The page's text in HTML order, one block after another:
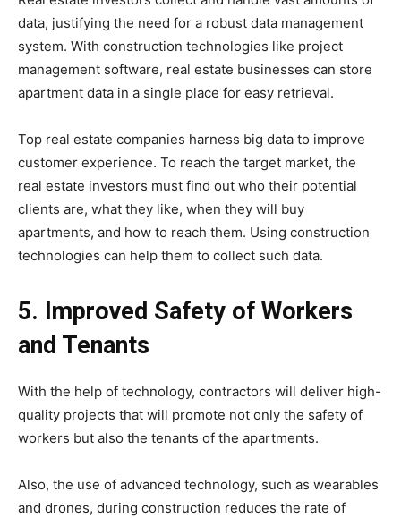
data, justifying the need for a robust data management
system. With construction technologies like project
management software, real estate businesses can store
apartment data in a single place for easy retrieval.
Top real estate companies harness big data to improve
customer experience. To reach the target market, the
real estate investors must find out who their potential
clients are, what they like, when they will buy
apartments, and how to reach them. Using construction
technologies can help them to collect such data.
5. Improved Safety of Workers
and Tenants
With the help of technology, contractors will deliver high-
quality projects that will promote not only the safety of
workers but also the tenants of the apartments.
Also, the use of advanced technology, such as wearables
and drones, during construction reduces the rate of